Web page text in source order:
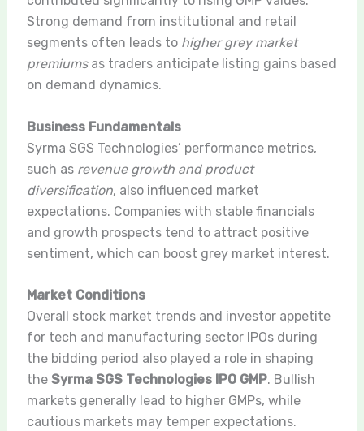
Strong demand from institutional and retail
segments often leads to higher grey market
premiumsas traders anticipate listing gains based
on demand dynamics.
Business Fundamentals
Syrma SGS Technologies’ performance metrics,
such as revenue growth and product
diversification, also influenced market
expectations. Companies with stable financials
and growth prospects tend to attract positive
sentiment, which can boost grey market interest.
Market Conditions
Overall stock market trends and investor appetite
for tech and manufacturing sector IPOs during
the bidding period also played a role in shaping
the Syrma SGS Technologies IPO GMP. Bullish
markets generally lead to higher GMPs, while
cautious markets may temper expectations.